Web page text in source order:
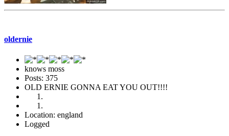
oldernie
knows moss
Posts: 375
OLD ERNIE GONNA EAT YOU OUT!!!!
Location: england
Logged